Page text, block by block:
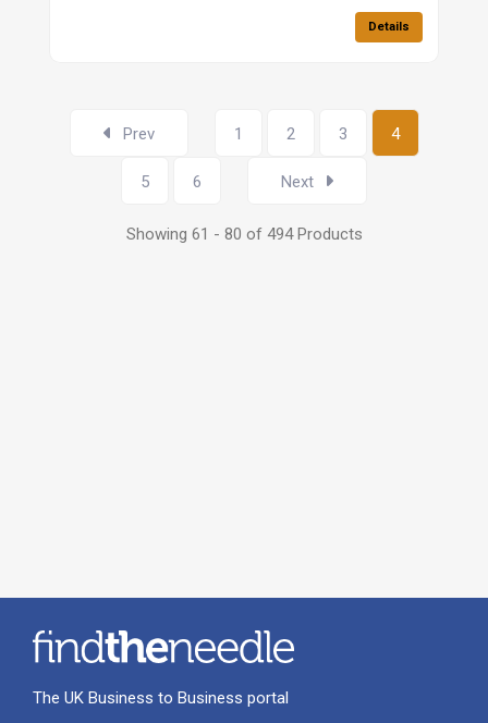
Details
Prev 1 2 3 4
5 6 Next
Showing 61 - 80 of 494 Products
The UK Business to Business portal